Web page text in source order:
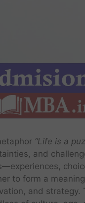
“Life is a
and
to form a
and strategy.